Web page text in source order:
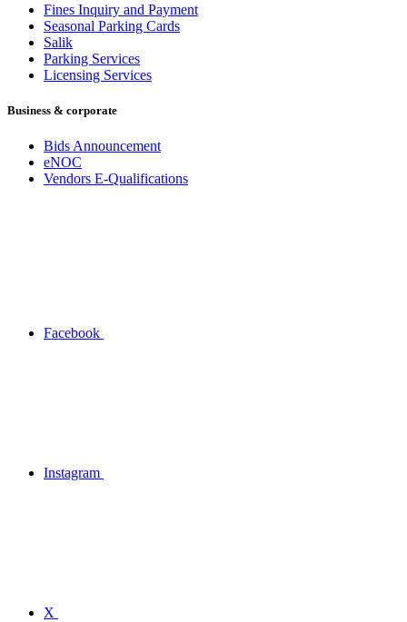
Fines Inquiry and Payment
Seasonal Parking Cards
Salik
Parking Services
Licensing Services
Business & corporate
Bids Announcement
eNOC
Vendors E-Qualifications
Facebook
Instagram
X